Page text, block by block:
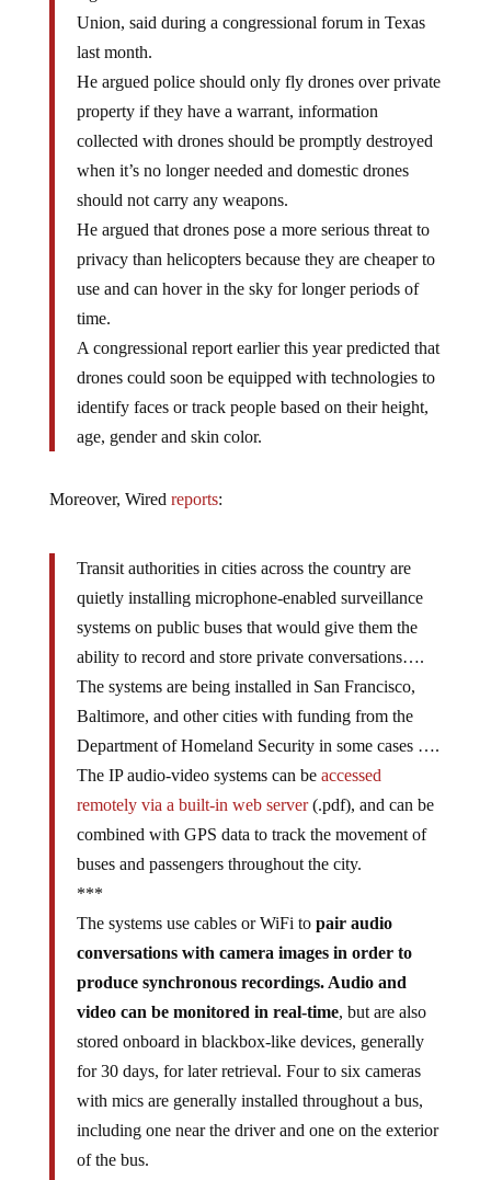
Union, said during a congressional forum in Texas
last month.
He argued police should only fly drones over private
property if they have a warrant, information
collected with drones should be promptly destroyed
when it’s no longer needed and domestic drones
should not carry any weapons.
He argued that drones pose a more serious threat to
privacy than helicopters because they are cheaper to
use and can hover in the sky for longer periods of
time.
A congressional report earlier this year predicted that
drones could soon be equipped with technologies to
identify faces or track people based on their height,
age, gender and skin color.
Moreover, Wired reports:
Transit authorities in cities across the country are
quietly installing microphone-enabled surveillance
systems on public buses that would give them the
ability to record and store private conversations….
The systems are being installed in San Francisco,
Baltimore, and other cities with funding from the
Department of Homeland Security in some cases ….
The IP audio-video systems can be accessed
remotely via a built-in web server(.pdf), and can be
combined with GPS data to track the movement of
buses and passengers throughout the city.
***
The systems use cables or WiFi to pair audio
conversations with camera images in order to
produce synchronous recordings. Audio and
video can be monitored in real-time, but are also
stored onboard in blackbox-like devices, generally
for 30 days, for later retrieval. Four to six cameras
with mics are generally installed throughout a bus,
including one near the driver and one on the exterior
of the bus.